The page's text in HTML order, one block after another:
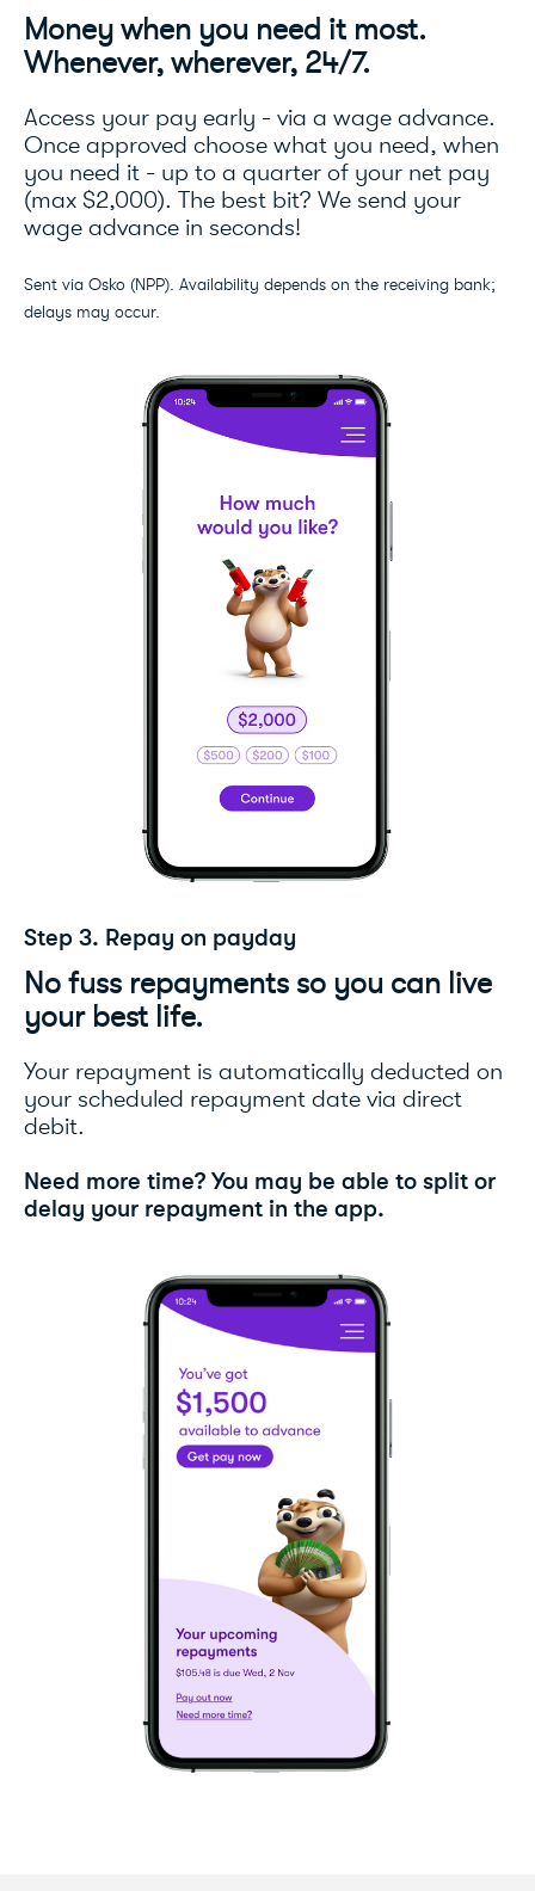
Money when you need it most.
Whenever, wherever, 24/7.
Access your pay early - via a wage advance.
Once approved choose what you need, when
you need it - up to a quarter of your net pay
(max $2,000). The best bit? We send your
wage advance in seconds!
Sent via Osko (NPP). Availability depends on the receiving bank;
delays may occur.
Step 3. Repay on payday
No fuss repayments so you can live
your best life.
Your repayment is automatically deducted on
your scheduled repayment date via direct
debit.
Need more time? You may be able to split or
delay your repayment in the app.